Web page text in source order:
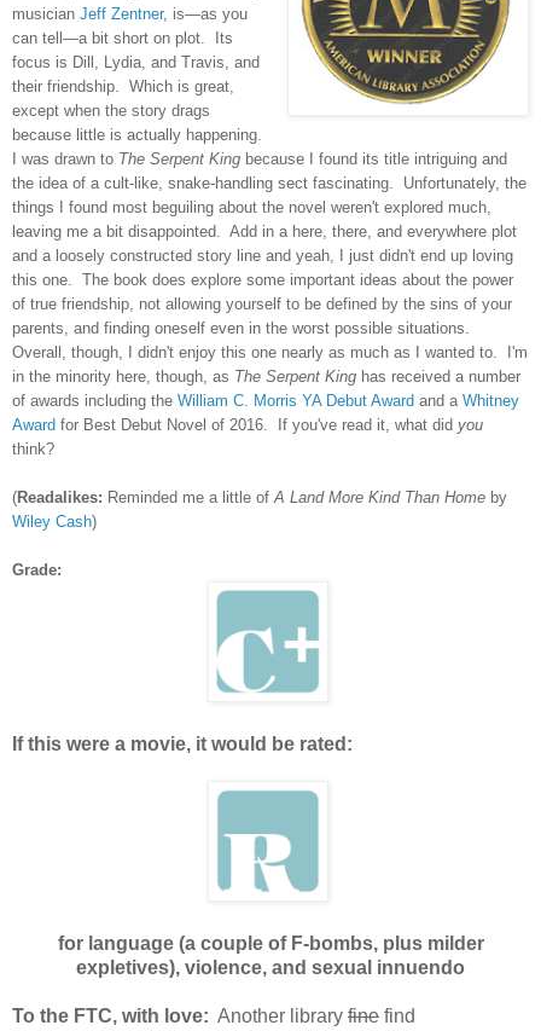
musician Jeff Zentner, is—as you
can tell—a bit short on plot. Its
focus is Dill, Lydia, and Travis, and
their friendship. Which is great,
except when the story drags
because little is actually happening.
I was drawn to The Serpent King because I found its title intriguing and
the idea of a cult-like, snake-handling sect fascinating. Unfortunately, the
things I found most beguiling about the novel weren't explored much,
leaving me a bit disappointed. Add in a here, there, and everywhere plot
and a loosely constructed story line and yeah, I just didn't end up loving
this one. The book does explore some important ideas about the power
of true friendship, not allowing yourself to be defined by the sins of your
parents, and finding oneself even in the worst possible situations.
Overall, though, I didn't enjoy this one nearly as much as I wanted to. I'm
in the minority here, though, as The Serpent King has received a number
of awards including the William C. Morris YA Debut Award and a Whitney
Award for Best Debut Novel of 2016. If you've read it, what did you
think?
(Readalikes: Reminded me a little of A Land More Kind Than Home by
Wiley Cash)
Grade:
If this were a movie, it would be rated:
for language (a couple of F-bombs, plus milder
expletives), violence, and sexual innuendo
To the FTC, with love: Another library fine find